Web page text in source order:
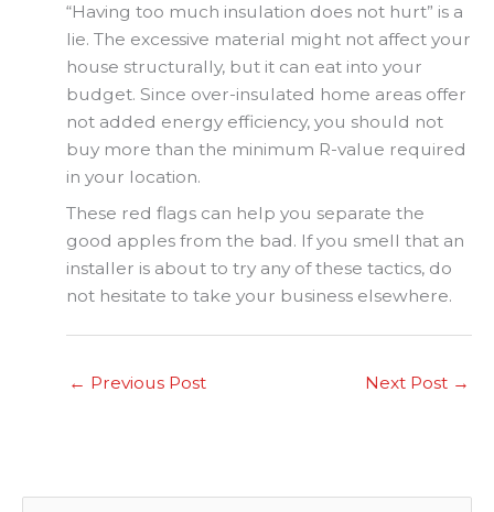
“Having too much insulation does not hurt” is a
lie. The excessive material might not affect your
house structurally, but it can eat into your
budget. Since over-insulated home areas offer
not added energy efficiency, you should not
buy more than the minimum R-value required
in your location.
These red flags can help you separate the
good apples from the bad. If you smell that an
installer is about to try any of these tactics, do
not hesitate to take your business elsewhere.
← Previous Post Next Post →